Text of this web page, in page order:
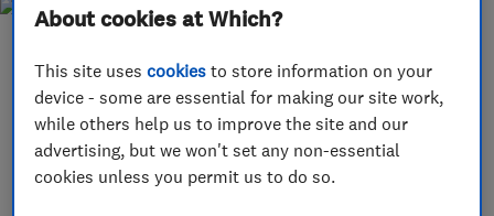
About cookies at Which?
This site usescookies to store information on your
device - some are essential for making our site work,
while others help us to improve the site and our
advertising, but we won't set any non-essential
cookies unless you permit us to do so.